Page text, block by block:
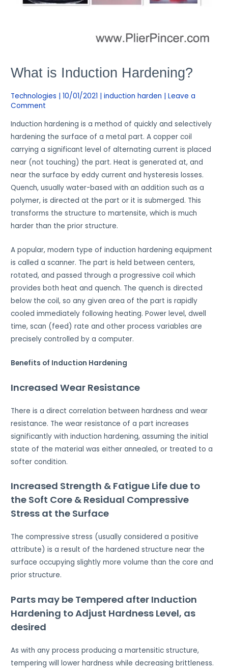
What is Induction Hardening?
Technologies |10/01/2021 |induction harden |Leave a
Comment
Induction hardening is a method of quickly and selectively
hardening the surface of a metal part. A copper coil
carrying a significant level of alternating current is placed
near (not touching) the part. Heat is generated at, and
near the surface by eddy current and hysteresis losses.
Quench, usually water-based with an addition such as a
polymer, is directed at the part or it is submerged. This
transforms the structure to martensite, which is much
harder than the prior structure.
A popular, modern type of induction hardening equipment
is called a scanner. The part is held between centers,
rotated, and passed through a progressive coil which
provides both heat and quench. The quench is directed
below the coil, so any given area of the part is rapidly
cooled immediately following heating. Power level, dwell
time, scan (feed) rate and other process variables are
precisely controlled by a computer.
Benefits of Induction Hardening
Increased Wear Resistance
There is a direct correlation between hardness and wear
resistance. The wear resistance of a part increases
significantly with induction hardening, assuming the initial
state of the material was either annealed, or treated to a
softer condition.
Increased Strength & Fatigue Life due to
the Soft Core & Residual Compressive
Stress at the Surface
The compressive stress (usually considered a positive
attribute) is a result of the hardened structure near the
surface occupying slightly more volume than the core and
prior structure.
Parts may be Tempered after Induction
Hardening to Adjust Hardness Level, as
desired
As with any process producing a martensitic structure,
tempering will lower hardness while decreasing brittleness.